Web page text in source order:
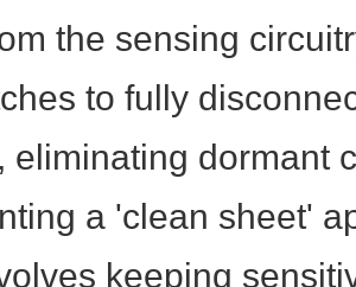
the sensing
to fully
eliminating dormant
a 'clean sheet'
keeping